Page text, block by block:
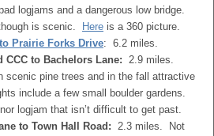
logjams and a dangerous low bridge.
is scenic.
Here is a 360 picture.
Prairie Forks Drive: 6.2 miles.
CCC to Bachelors Lane: 2.9 miles.
scenic pine trees and in the fall attractive
include a few small boulder gardens.
logjam that isn’t difficult to get past.
to Town Hall Road: 2.3 miles. Not